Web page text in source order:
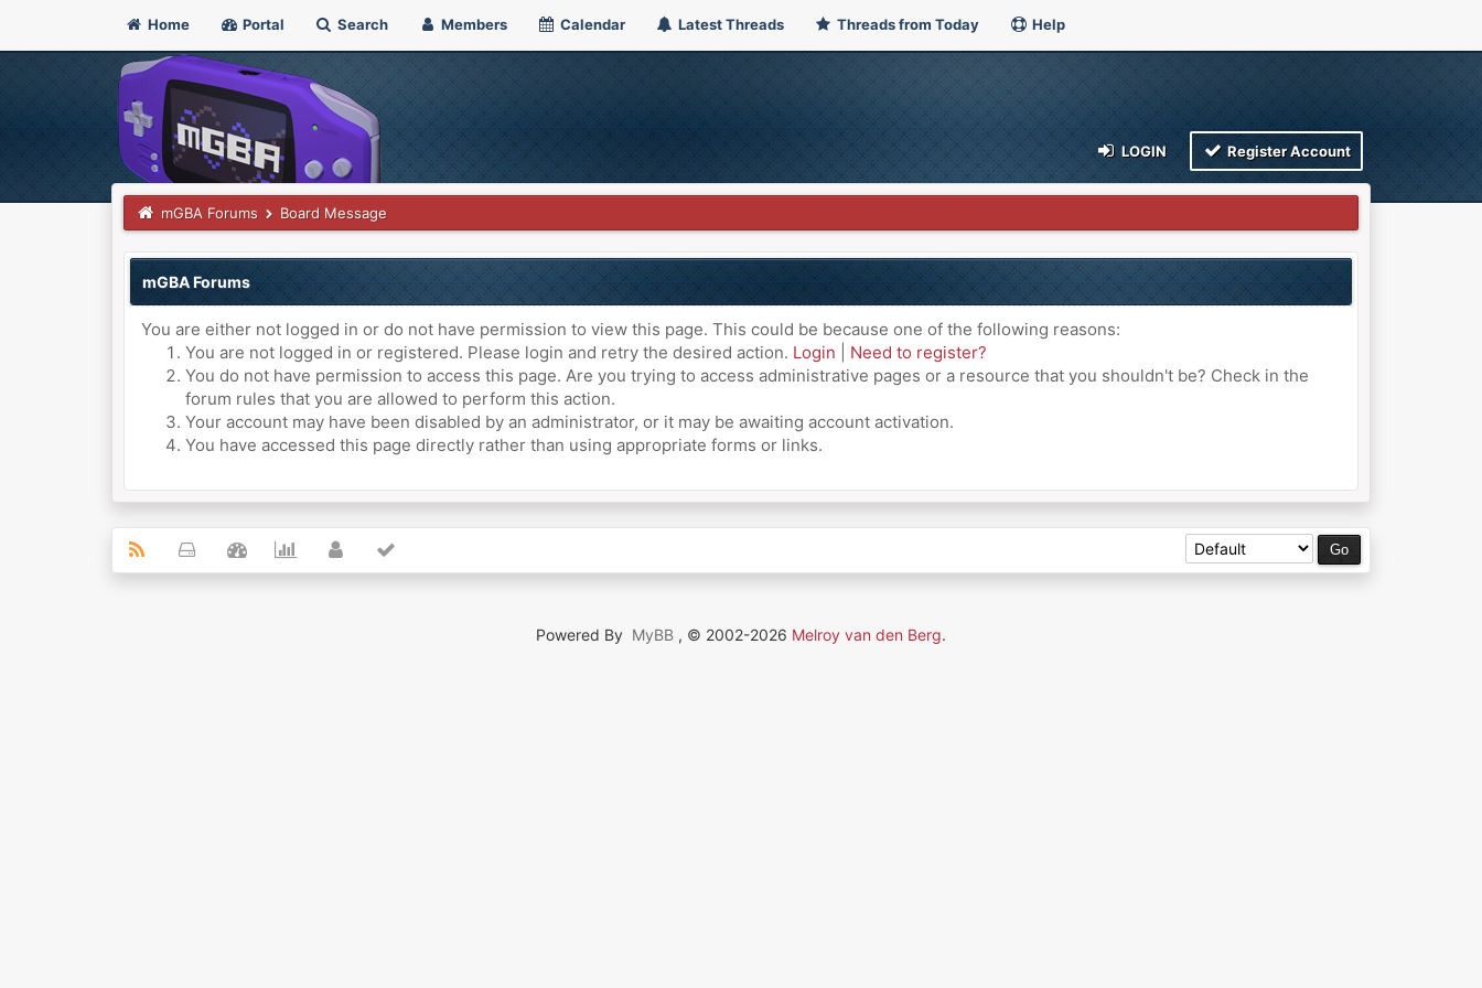
Home Portal Search Members Calendar Latest Threads Threads from Today Help
LOGIN Register Account
mGBA Forums Board Message
mGBA Forums
You are either not logged in or do not have permission to view this page. This could be because one of the following reasons:
You are not logged in or registered. Please login and retry the desired action. Login
Need to register?
You do not have permission to access this page. Are you trying to access administrative pages or a resource that you shouldn't be? Check in the
forum rules that you are allowed to perform this action.
Your account may have been disabled by an administrator, or it may be awaiting account activation.
You have accessed this page directly rather than using appropriate forms or links.
Powered By MyBB , © 2002-2026 Melroy van den Berg.